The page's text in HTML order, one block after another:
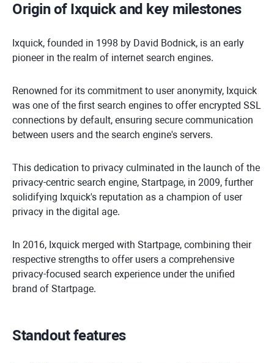
Origin of Ixquick and key milestones
Ixquick, founded in 1998 by David Bodnick, is an early
pioneer in the realm of internet search engines.
Renowned for its commitment to user anonymity, Ixquick
was one of the first search engines to offer encrypted SSL
connections by default, ensuring secure communication
between users and the search engine's servers.
This dedication to privacy culminated in the launch of the
privacy-centric search engine, Startpage, in 2009, further
solidifying Ixquick's reputation as a champion of user
privacy in the digital age.
In 2016, Ixquick merged with Startpage, combining their
respective strengths to offer users a comprehensive
privacy-focused search experience under the unified
brand of Startpage.
Standout features